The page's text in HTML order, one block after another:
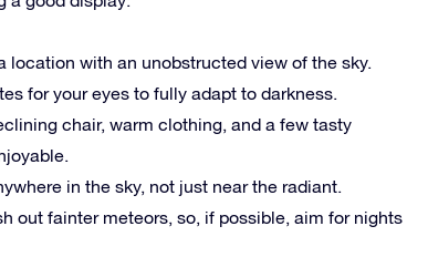
location with an unobstructed view of the sky.
for your eyes to fully adapt to darkness.
chair, warm clothing, and a few tasty
in the sky, not just near the radiant.
out fainter meteors, so, if possible, aim for nights